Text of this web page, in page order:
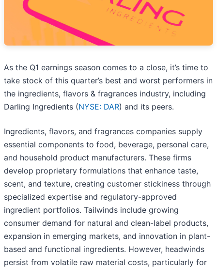
As the Q1 earnings season comes to a close, it’s time to
take stock of this quarter’s best and worst performers in
the ingredients, flavors & fragrances industry, including
Darling Ingredients (NYSE: DAR) and its peers.
Ingredients, flavors, and fragrances companies supply
essential components to food, beverage, personal care,
and household product manufacturers. These firms
develop proprietary formulations that enhance taste,
scent, and texture, creating customer stickiness through
specialized expertise and regulatory-approved
ingredient portfolios. Tailwinds include growing
consumer demand for natural and clean-label products,
expansion in emerging markets, and innovation in plant-
based and functional ingredients. However, headwinds
persist from volatile raw material costs, particularly for